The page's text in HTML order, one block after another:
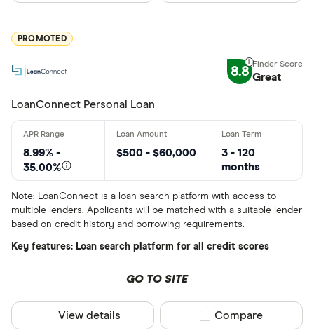
ATB
Blue
CLEAR
PROMOTED
8.8 Great
LoanConnect Personal Loan
8.99% -
35.00%
$500 - $60,000
3 - 120
months
Note: LoanConnect is a loan search platform with access to
multiple lenders. Applicants will be matched with a suitable lender
based on credit history and borrowing requirements.
Key features: Loan search platform for all credit scores
GO TO SITE
View details Compare product
Compare